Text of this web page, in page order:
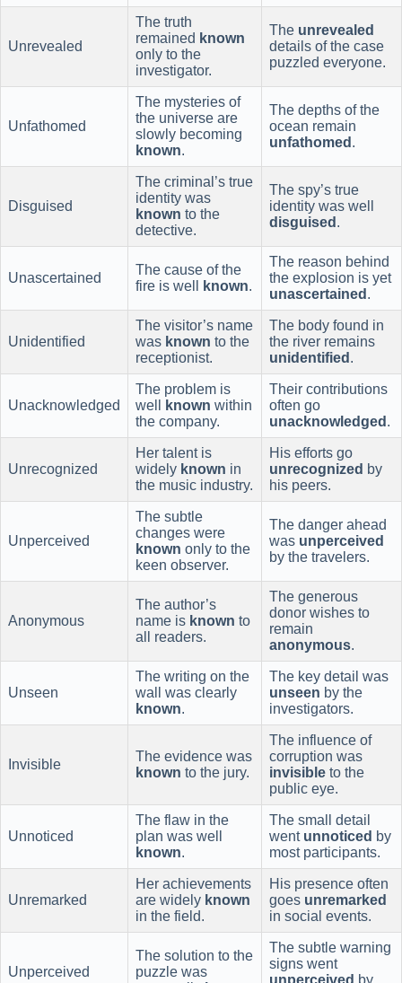
Unrevealed
The truth
remained known
only to the
investigator.
The unrevealed
details of the case
puzzled everyone.
Unfathomed
The mysteries of
the universe are
slowly becoming
known.
The depths of the
ocean remain
unfathomed .
Disguised
The criminal’s true
identity was
known to the
detective.
The spy’s true
identity was well
disguised .
Unascertained
The cause of the
fire is well
known.
The reason behind
the explosion is yet
unascertained .
Unidentified
The visitor’s name
was known to the
receptionist.
The body found in
the river remains
unidentified .
Unacknowledged
The problem is
well
known within
the company.
Their contributions
often go
unacknowledged .
Unrecognized
Her talent is
widely known in
the music industry.
His efforts go
unrecognized by
his peers.
Unperceived
The subtle
changes were
known only to the
keen observer.
The danger ahead
was unperceived
by the travelers.
Anonymous
The author’s
name is known to
all readers.
The generous
donor wishes to
remain
anonymous.
Unseen
The writing on the
wall was clearly
known.
The key detail was
unseen by the
investigators.
Invisible
The evidence was
known to the jury.
The influence of
corruption was
invisible to the
public eye.
Unnoticed
The flaw in the
plan was well
known.
The small detail
went unnoticed by
most participants.
Unremarked
Her achievements
are widely known
in the field.
His presence often
goes unremarked
in social events.
Unperceived
The solution to the
puzzle was
The subtle warning
signs went
unperceived by